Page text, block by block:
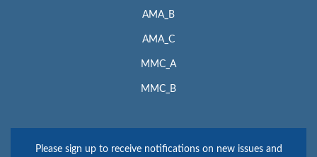
AMA_B
AMA_C
MMC_A
MMC_B
Please sign up to receive notifications on new issues and